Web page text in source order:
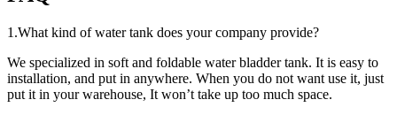
1.What kind of water tank does your company provide?
We specialized in soft and foldable water bladder tank. It is easy to
installation, and put in anywhere. When you do not want use it, just
put it in your warehouse, It won’t take up too much space.